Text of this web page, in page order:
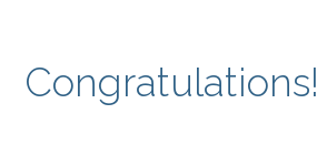
Congratulations!